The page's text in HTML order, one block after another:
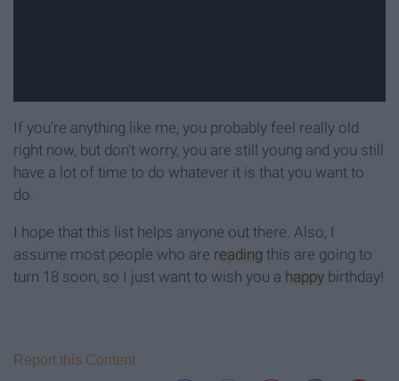
If you're anything like me, you probably feel really old
right now, but don't worry, you are still young and you still
have a lot of time to do whatever it is that you want to
do.
I hope that this list helps anyone out there. Also, I
assume most people who are reading this are going to
turn 18 soon, so I just want to wish you a happy birthday!
Report this Content